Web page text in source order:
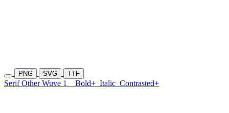
PNG SVG TTF
Serif Other Wuve 1 Bold+ Italic Contrasted+